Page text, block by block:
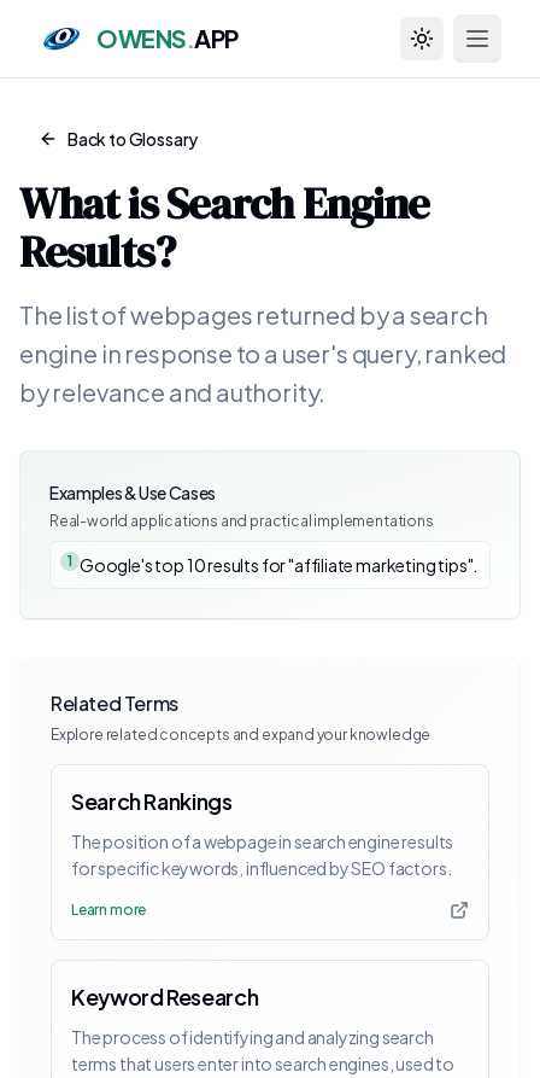
OWENS.APP Toggle theme
Back to Glossary
What isSearch Engine
Results?
The list of webpages returned by a search
engine in response to a user's query, ranked
by relevance and authority.
Examples & Use Cases
Real-world applications and practical implementations
1 Google's top 10 results for "affiliate marketing tips".
Related Terms
Explore related concepts and expand your knowledge
Search Rankings
The position of a webpage in search engine results
for specific keywords, influenced by SEO factors.
Learn more
Keyword Research
The process of identifying and analyzing search
terms that users enter into search engines, used to